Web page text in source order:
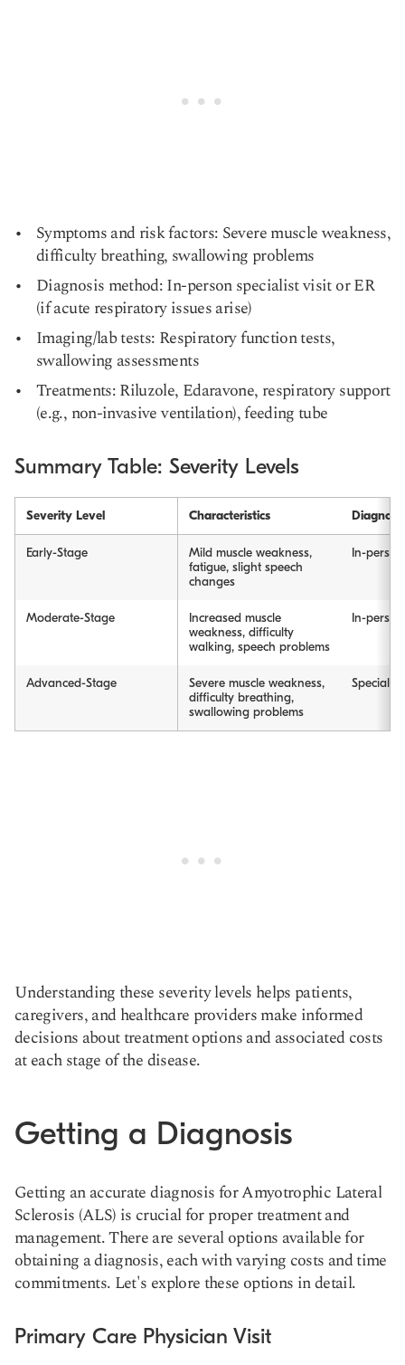
Symptoms and risk factors: Severe muscle weakness,
difficulty breathing, swallowing problems
Diagnosis method: In-person specialist visit or ER
(if acute respiratory issues arise)
Imaging/lab tests: Respiratory function tests,
swallowing assessments
Treatments: Riluzole, Edaravone, respiratory support
(e.g., non-invasive ventilation), feeding tube
Summary Table: Severity Levels
Severity Level Characteristics Diagnosis
Early-Stage
Mild muscle weakness,
fatigue, slight speech
changes
In-
Moderate-Stage
Increased muscle
weakness, difficulty
walking, speech problems
In-
Advanced-Stage
Severe muscle weakness,
difficulty breathing,
swallowing problems
Understanding these severity levels helps patients,
caregivers, and healthcare providers make informed
decisions about treatment options and associated costs
at each stage of the disease.
Getting a Diagnosis
Getting an accurate diagnosis for Amyotrophic Lateral
Sclerosis (ALS) is crucial for proper treatment and
management. There are several options available for
obtaining a diagnosis, each with varying costs and time
commitments. Let's explore these options in detail.
Primary Care Physician Visit